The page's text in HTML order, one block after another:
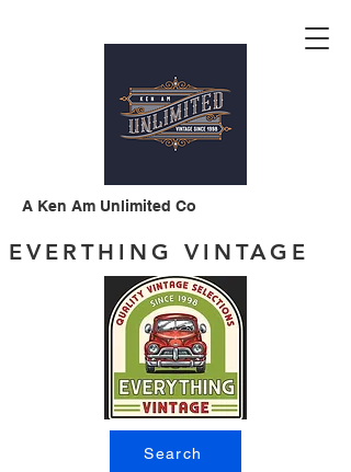
A Ken Am Unlimited Co
EVERTHING VINTAGE
Search